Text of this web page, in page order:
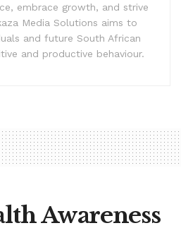
embrace growth, and strive
Media Solutions aims to
and future South African
and productive behaviour.
Awareness